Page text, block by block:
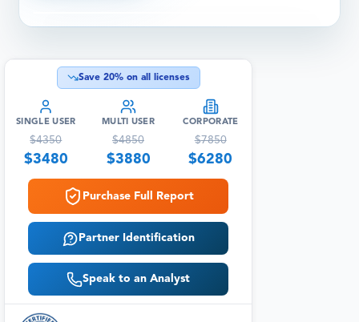
Save 20% on all licenses
SINGLE USER
$4350
$3480
MULTI USER
$4850
$3880
CORPORATE
$7850
$6280
Purchase Full Report
Partner Identification
Speak to an Analyst